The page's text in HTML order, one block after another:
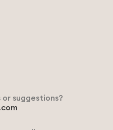
suggestions?